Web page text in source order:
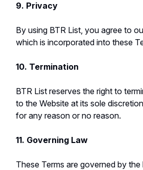
9. Privacy
By using BTR List, you agree to
which is incorporated into these
10. Termination
BTR List reserves the right to
to the Website at its sole
for any reason or no reason.
11. Governing Law
These Terms are governed by